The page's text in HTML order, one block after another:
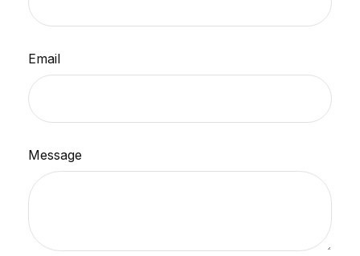
Email
Message